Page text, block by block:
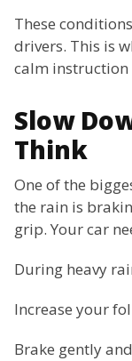
These
drivers. This is
calm instruction
Slow
Think
One of the
the rain is
grip. Your car
During heavy
Increase your
Brake gently